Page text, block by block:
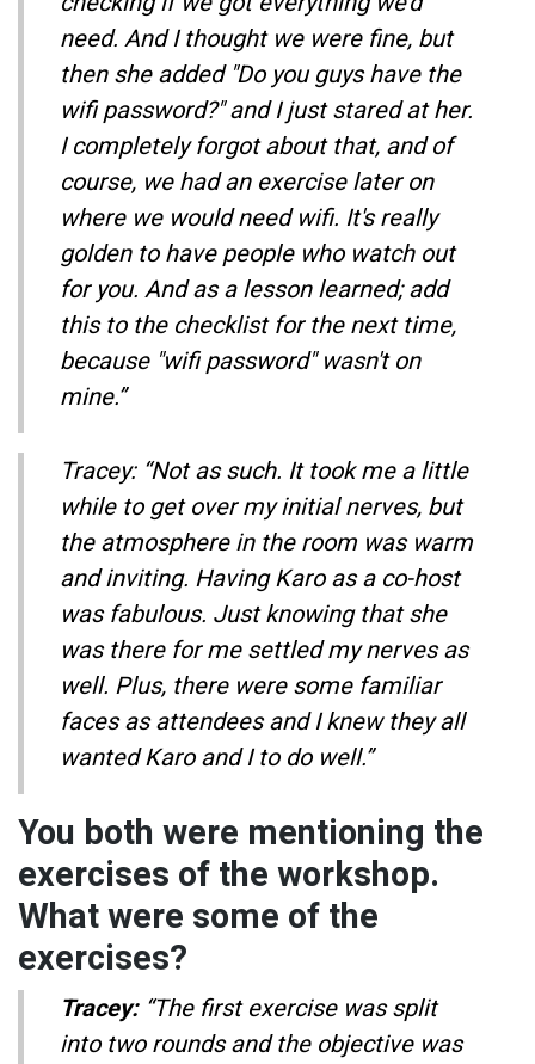
need. And I thought we were fine, but
then she added "Do you guys have the
wifi password?" and I just stared at her.
I completely forgot about that, and of
course, we had an exercise later on
where we would need wifi. It's really
golden to have people who watch out
for you. And as a lesson learned; add
this to the checklist for the next time,
because "wifi password" wasn't on
mine.”
Tracey: “Not as such. It took me a little
while to get over my initial nerves, but
the atmosphere in the room was warm
and inviting. Having Karo as a co-host
was fabulous. Just knowing that she
was there for me settled my nerves as
well. Plus, there were some familiar
faces as attendees and I knew they all
wanted Karo and I to do well.”
You both were mentioning the
exercises of the workshop.
What were some of the
exercises?
Tracey: “The first exercise was split
into two rounds and the objective was